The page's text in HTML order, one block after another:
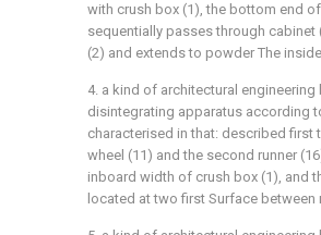
with crush box (1), the bottom end
sequentially passes through cabinet
(2) and extends to powder The
4. a kind of architectural
disintegrating apparatus according
characterised in that: described first
wheel (11) and the second runner
inboard width of crush box (1), and
located at two first Surface between